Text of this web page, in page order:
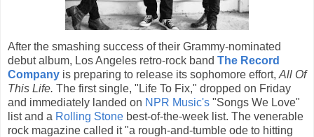
After the smashing success of their Grammy-nominated
debut album, Los Angeles retro-rock band The Record
Company is preparing to release its sophomore effort, All Of
This Life. The first single, "Life To Fix," dropped on Friday
and immediately landed on NPR Music's "Songs We Love"
list and a Rolling Stone best-of-the-week list. The venerable
rock magazine called it "a rough-and-tumble ode to hitting